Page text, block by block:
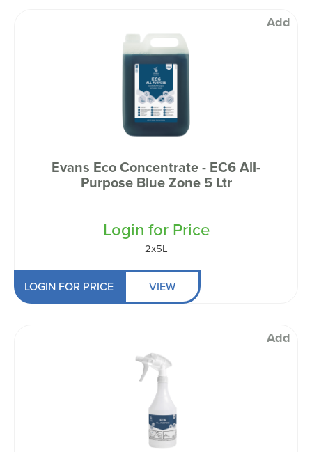
Add
Evans Eco Concentrate - EC6 All-
Purpose Blue Zone 5 Ltr
Login for Price
2x5L
LOGIN FOR PRICE VIEW
Add